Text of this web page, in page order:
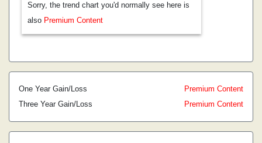
Sorry, the trend chart you'd normally see here is
also Premium Content
One Year Gain/Loss
Premium Content
Three Year Gain/Loss
Premium Content